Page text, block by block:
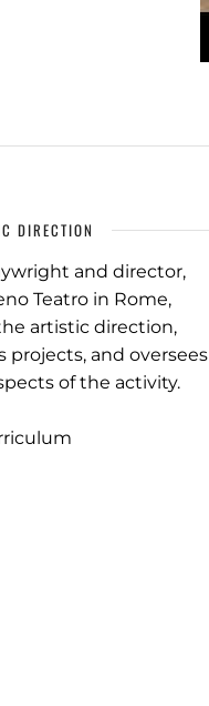
DIRECTION
and director,
Teatro in Rome,
artistic direction,
projects, and oversees
of the activity.